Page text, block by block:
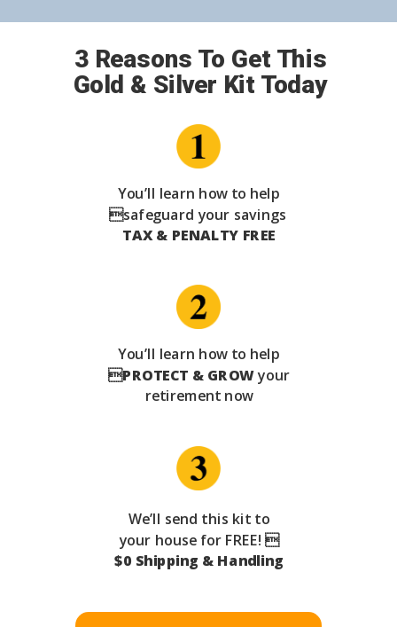
3 Reasons To Get This
Gold & Silver Kit Today
You’ll learn how to help
safeguard your savings
TAX & PENALTY FREE
We’ll send this kit to
your house for FREE! 
$0 Shipping & Handling
You’ll learn how to help
PROTECT & GROWyour
retirement now